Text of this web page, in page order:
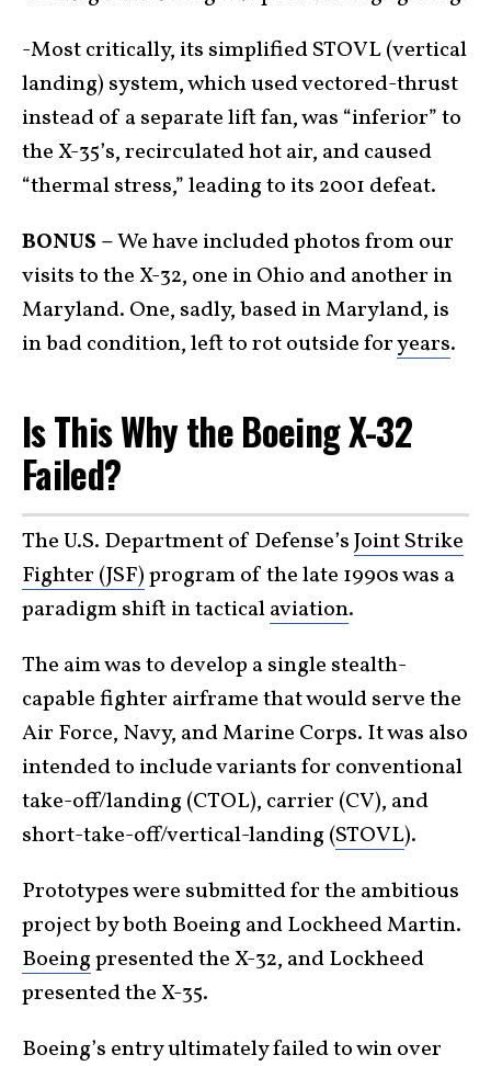
-Most critically, its simplified STOVL (vertical
landing) system, which used vectored-thrust
instead of a separate lift fan, was “inferior” to
the X-35’s, recirculated hot air, and caused
“thermal stress,” leading to its 2001 defeat.
BONUS –We have included photos from our
visits to the X-32, one in Ohio and another in
Maryland. One, sadly, based in Maryland, is
in bad condition, left to rot outside foryears.
Is This Why the Boeing X-32
Failed?
The U.S. Department of Defense’sJoint Strike
Fighter (JSF)program of the late 1990s was a
paradigm shift in tacticalaviation.
The aim was to develop a single stealth-
capable fighter airframe that would serve the
Air Force, Navy, and Marine Corps. It was also
intended to include variants for conventional
take-off/landing (CTOL), carrier (CV), and
short-take-off/vertical-landing (STOVL).
Prototypes were submitted for the ambitious
project by both Boeing and Lockheed Martin.
Boeingpresented the X-32, and Lockheed
presented the X-35.
Boeing’s entry ultimately failed to win over